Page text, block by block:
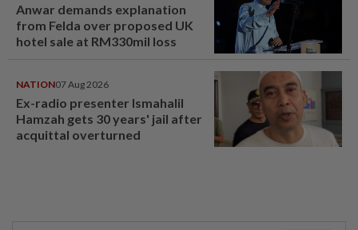
Anwar demands explanation
from Felda over proposed UK
hotel sale at RM330mil loss
NATION07 Aug 2026
Ex-radio presenter Ismahalil
Hamzah gets 30 years' jail after
acquittal overturned